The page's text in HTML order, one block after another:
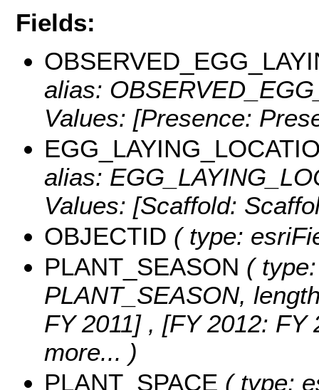
Fields:
alias:
Values: [Presence:
alias:
Values: [Scaffold:
OBJECTID ( type:
PLANT_SEASON (
PLANT_SEASON,
FY 2011] , [FY 2012:
more... )
PLANT_SPACE ( type: